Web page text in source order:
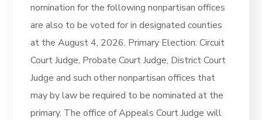
nomination for the following nonpartisan offices
are also to be voted for in designated counties
at the August 4, 2026, Primary Election: Circuit
Court Judge, Probate Court Judge, District Court
Judge and such other nonpartisan offices that
may by law be required to be nominated at the
primary. The office of Appeals Court Judge will